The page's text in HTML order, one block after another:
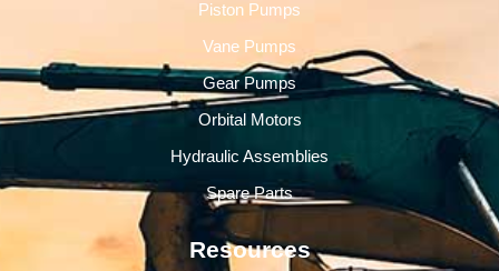
Piston Pumps
Vane Pumps
Gear Pumps
Orbital Motors
Hydraulic Assemblies
Spare Parts
Resources